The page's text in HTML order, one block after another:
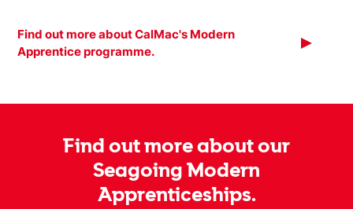
Find out more about CalMac's Modern
Apprentice programme.
Find out more about our
Seagoing Modern
Apprenticeships.